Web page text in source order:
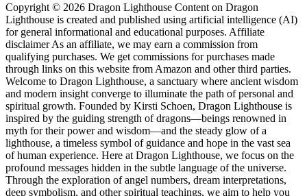
Copyright © 2026 Dragon Lighthouse Content on Dragon
Lighthouse is created and published using artificial intelligence (AI)
for general informational and educational purposes. Affiliate
disclaimer As an affiliate, we may earn a commission from
qualifying purchases. We get commissions for purchases made
through links on this website from Amazon and other third parties.
Welcome to Dragon Lighthouse, a sanctuary where ancient wisdom
and modern insight converge to illuminate the path of personal and
spiritual growth. Founded by Kirsti Schoen, Dragon Lighthouse is
inspired by the guiding strength of dragons—beings renowned in
myth for their power and wisdom—and the steady glow of a
lighthouse, a timeless symbol of guidance and hope in the vast sea
of human experience. Here at Dragon Lighthouse, we focus on the
profound messages hidden in the subtle language of the universe.
Through the exploration of angel numbers, dream interpretations,
deep symbolism, and other spiritual teachings, we aim to help you